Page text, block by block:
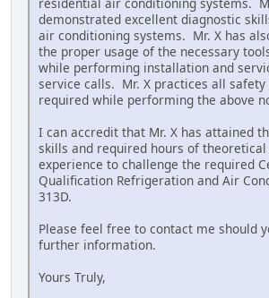
demonstrated excellent diagnostic
air conditioning systems. Mr. X has
the proper usage of the necessary
while performing installation and
service calls. Mr. X practices all
required while performing the above
I can accredit that Mr. X has attained
skills and required hours of
experience to challenge the required
Qualification Refrigeration and Air
313D.
Please feel free to contact me should
further information.
Yours Truly,